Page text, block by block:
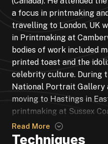
a focus in printmaking
travelling to London, UK
in Printmaking at
bodies of work included
printed toast and the
celebrity culture. During
National Portrait Gallery
moving to Hastings in
printmaking at Sussex
Duty Manager of the
(now Hastings
Read More
Techniques